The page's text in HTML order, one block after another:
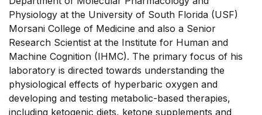
Physiology at the University of South Florida (USF)
Morsani College of Medicine and also a Senior
Research Scientist at the Institute for Human and
Machine Cognition (IHMC). The primary focus of his
laboratory is directed towards understanding the
physiological effects of hyperbaric oxygen and
developing and testing metabolic-based therapies,
including ketogenic diets, ketone supplements and